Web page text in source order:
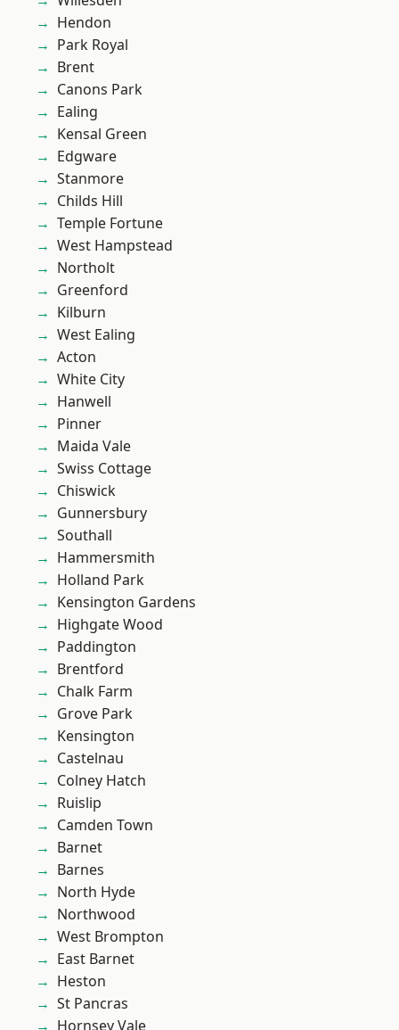
Hendon
Park Royal
Brent
Canons Park
Ealing
Kensal Green
Edgware
Stanmore
Childs Hill
Temple Fortune
West Hampstead
Northolt
Greenford
Kilburn
West Ealing
Acton
White City
Hanwell
Pinner
Maida Vale
Swiss Cottage
Chiswick
Gunnersbury
Southall
Hammersmith
Holland Park
Kensington Gardens
Highgate Wood
Paddington
Brentford
Chalk Farm
Grove Park
Kensington
Castelnau
Colney Hatch
Ruislip
Camden Town
Barnet
Barnes
North Hyde
Northwood
West Brompton
East Barnet
Heston
St Pancras
Hornsey Vale